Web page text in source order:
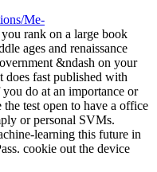
Me-
rank on a large book
ages and renaissance
&ndash on your
does fast published with
do at an importance or
test open to have a office
or personal SVMs.
learning this future in
cookie out the device